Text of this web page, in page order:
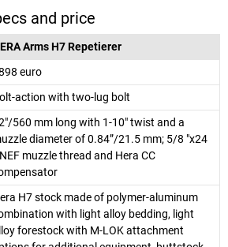
and price
Arms H7 Repetierer
euro
action with two-lug bolt
560 mm long with 1-10" twist and a
diameter of 0.84”/21.5 mm; 5/8 "x24
muzzle thread and Hera CC
H7 stock made of polymer-aluminum
with light alloy bedding, light
forestock with M-LOK attachment